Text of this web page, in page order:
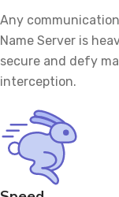
Any
Name Server is
secure and defy
interception.